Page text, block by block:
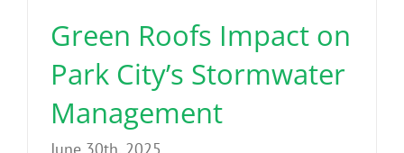
Green Roofs Impact on
Park City’s Stormwater
Management